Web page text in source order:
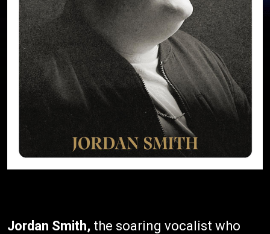
Jordan Smith, the soaring vocalist who